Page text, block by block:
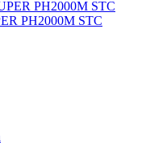
PH2000M STC